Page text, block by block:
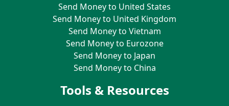
Send Money to United States
Send Money to United Kingdom
Send Money to Vietnam
Send Money to Eurozone
Send Money to Japan
Send Money to China
Tools & Resources